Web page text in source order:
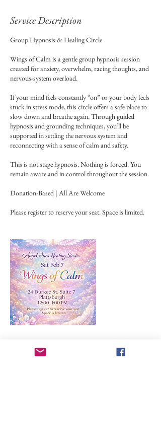
Service Description
Group Hypnosis & Healing Circle
Wings of Calm is a gentle group hypnosis session
created for anxiety, overwhelm, racing thoughts, and
nervous-system overload.
If your mind feels constantly “on” or your body feels
stuck in stress mode, this circle offers a safe place to
slow down and breathe again. Through guided
hypnosis and grounding techniques, you’ll be
supported in settling the nervous system and
reconnecting with a sense of calm and safety.
This is not stage hypnosis. Nothing is forced. You
remain aware and in control throughout the session.
Donation-Based | All Are Welcome
Please register to reserve your seat. Space is limited.
Upcoming Sessions